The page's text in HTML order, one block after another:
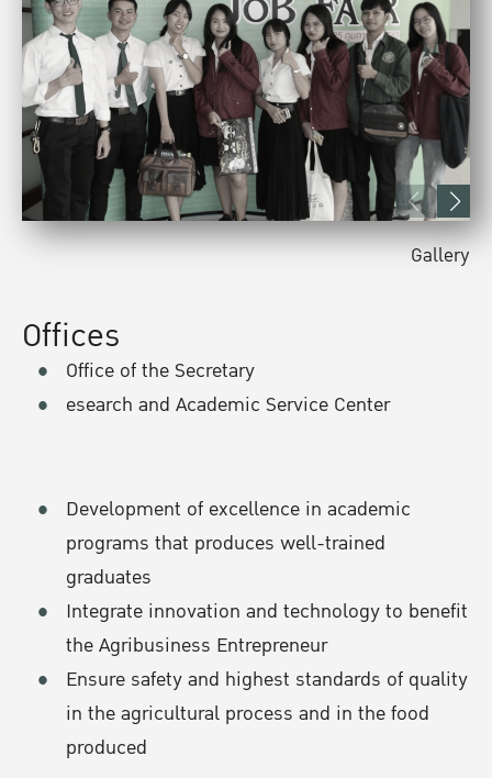
Development of excellence in academic
programs that produces well-trained
graduates
Integrate innovation and technology to benefit
the Agribusiness Entrepreneur
Ensure safety and highest standards of quality
in the agricultural process and in the food
produced
Gallery
Offices
Office of the Secretary
esearch and Academic Service Center